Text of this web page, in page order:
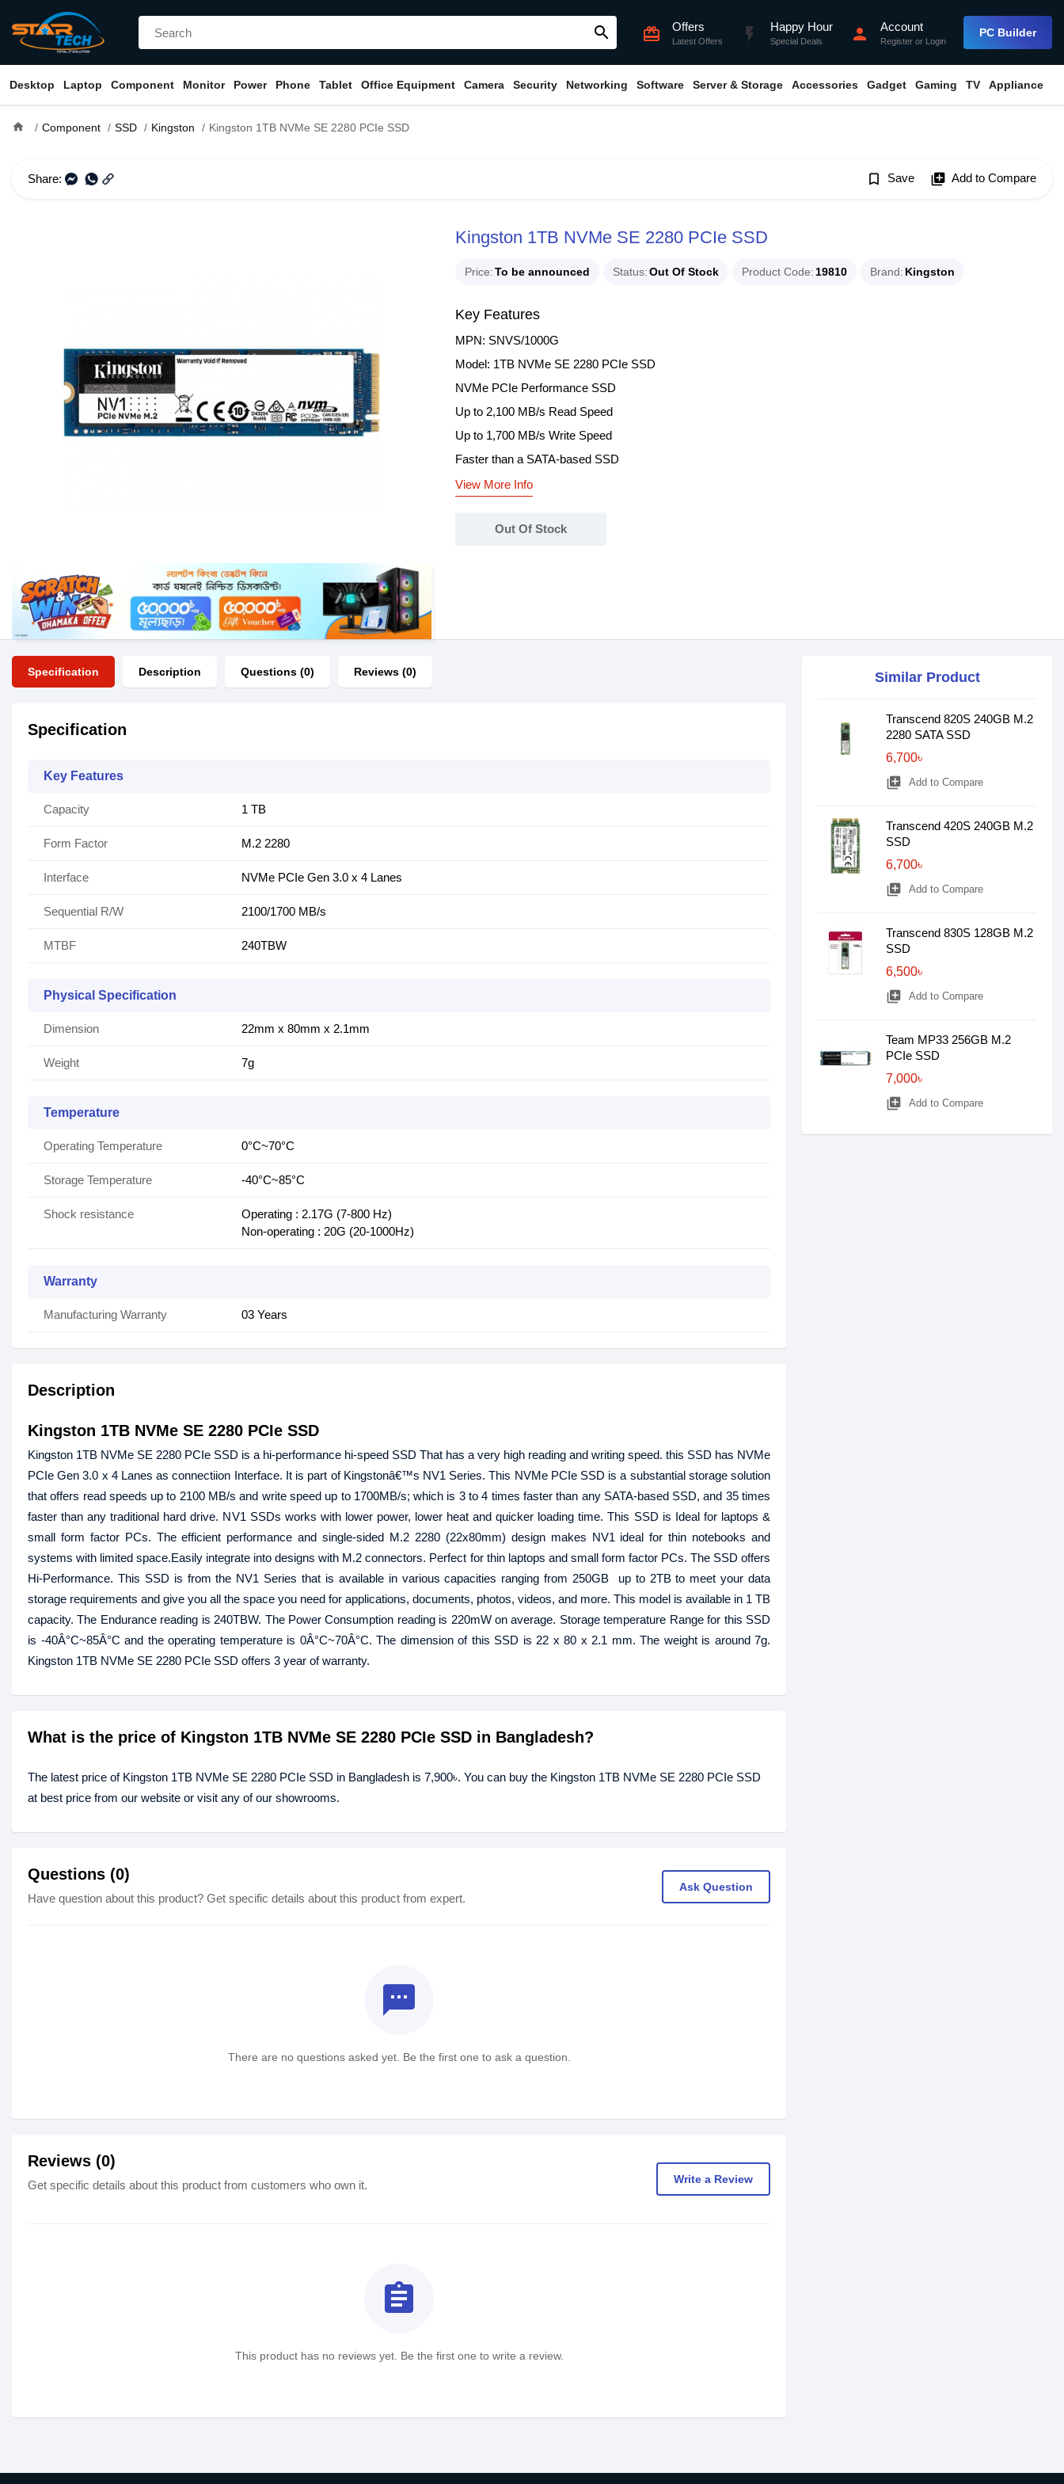
search card_giftcard Offers
Latest Offers flash_on Happy Hour
Special Deals person Account
Register or Login
PC Builder
Desktop Laptop Component Monitor Power Phone Tablet Office Equipment Camera Security Networking Software Server & Storage Accessories Gadget Gaming TV Appliance
home Component SSD Kingston Kingston 1TB NVMe SE 2280 PCIe SSD
Share: bookmark_border Save library_add Add to Compare
Kingston 1TB NVMe SE 2280 PCIe SSD
Price To be announced Status Out Of Stock Product Code 19810 Brand Kingston
Key Features
MPN: SNVS/1000G
Model: 1TB NVMe SE 2280 PCIe SSD
NVMe PCIe Performance SSD
Up to 2,100 MB/s Read Speed
Up to 1,700 MB/s Write Speed
Faster than a SATA-based SSD
View More Info
Out Of Stock
Specification Description Questions (0) Reviews (0)
Specification
Key Features
Capacity 1 TB
Form Factor M.2 2280
Interface NVMe PCIe Gen 3.0 x 4 Lanes
Sequential R/W 2100/1700 MB/s
MTBF 240TBW
Physical Specification
Dimension 22mm x 80mm x 2.1mm
Weight 7g
Temperature
Operating Temperature 0°C~70°C
Storage Temperature -40°C~85°C
Shock resistance
Operating : 2.17G (7-800 Hz)
Non-operating : 20G (20-1000Hz)
Warranty
Manufacturing Warranty 03 Years
Description
Kingston 1TB NVMe SE 2280 PCIe SSD
Kingston 1TB NVMe SE 2280 PCIe SSD is a hi-performance hi-speed SSD That has a very high reading and writing speed. this SSD has NVMe
PCIe Gen 3.0 x 4 Lanes as connectiion Interface. It is part of Kingstonâ€™s NV1 Series. This NVMe PCIe SSD is a substantial storage solution
that offers read speeds up to 2100 MB/s and write speed up to 1700MB/s; which is 3 to 4 times faster than any SATA-based SSD, and 35 times
faster than any traditional hard drive. NV1 SSDs works with lower power, lower heat and quicker loading time. This SSD is Ideal for laptops &
small form factor PCs. The efficient performance and single-sided M.2 2280 (22x80mm) design makes NV1 ideal for thin notebooks and
systems with limited space.Easily integrate into designs with M.2 connectors. Perfect for thin laptops and small form factor PCs. The SSD offers
Hi-Performance. This SSD is from the NV1 Series that is available in various capacities ranging from 250GB up to 2TB to meet your data
storage requirements and give you all the space you need for applications, documents, photos, videos, and more. This model is available in 1 TB
capacity. The Endurance reading is 240TBW. The Power Consumption reading is 220mW on average. Storage temperature Range for this SSD
is -40Â°C~85Â°C and the operating temperature is 0Â°C~70Â°C. The dimension of this SSD is 22 x 80 x 2.1 mm. The weight is around 7g.
Kingston 1TB NVMe SE 2280 PCIe SSD offers 3 year of warranty.
What is the price of Kingston 1TB NVMe SE 2280 PCIe SSD in Bangladesh?
The latest price of Kingston 1TB NVMe SE 2280 PCIe SSD in Bangladesh is 7,900৳. You can buy the Kingston 1TB NVMe SE 2280 PCIe SSD
at best price from our website or visit any of our showrooms.
Questions (0)
Have question about this product? Get specific details about this product from expert.
Ask Question
textsms
There are no questions asked yet. Be the first one to ask a question.
Reviews (0)
Get specific details about this product from customers who own it. Write a Review
assignment
This product has no reviews yet. Be the first one to write a review.
Similar Product
Transcend 820S 240GB M.2
2280 SATA SSD
6,700৳
library_add Add to Compare
Transcend 420S 240GB M.2
SSD
6,700৳
library_add Add to Compare
Transcend 830S 128GB M.2
SSD
6,500৳
library_add Add to Compare
Team MP33 256GB M.2
PCIe SSD
7,000৳
library_add Add to Compare